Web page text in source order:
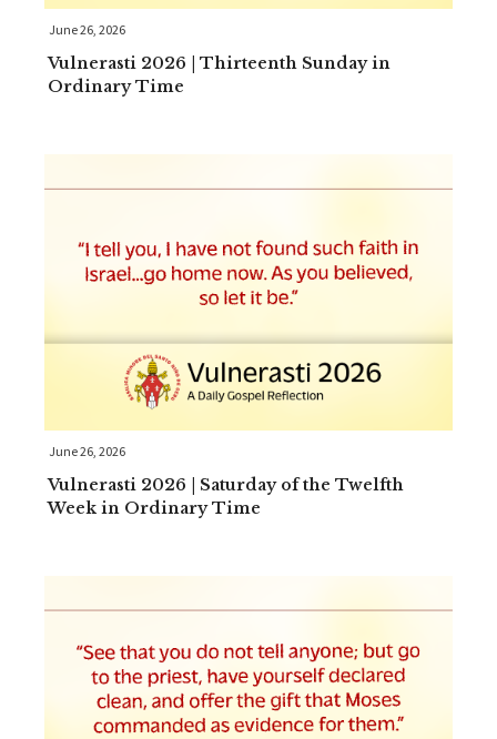
June 26, 2026
Vulnerasti 2026 | Thirteenth Sunday in
Ordinary Time
June 26, 2026
Vulnerasti 2026 | Saturday of the Twelfth
Week in Ordinary Time